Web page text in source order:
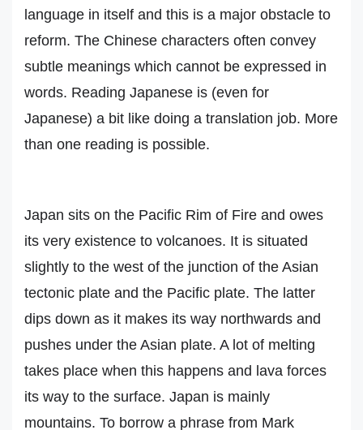
language in itself and this is a major obstacle to
reform. The Chinese characters often convey
subtle meanings which cannot be expressed in
words. Reading Japanese is (even for
Japanese) a bit like doing a translation job. More
than one reading is possible.
Japan sits on the Pacific Rim of Fire and owes
its very existence to volcanoes. It is situated
slightly to the west of the junction of the Asian
tectonic plate and the Pacific plate. The latter
dips down as it makes its way northwards and
pushes under the Asian plate. A lot of melting
takes place when this happens and lava forces
its way to the surface. Japan is mainly
mountains. To borrow a phrase from Mark